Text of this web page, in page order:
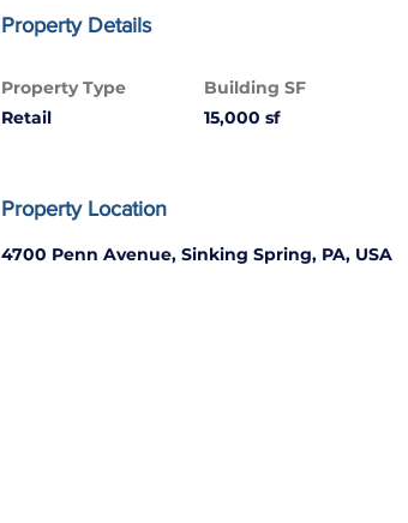
Property Details
Property Type
Retail
Building SF
15,000 sf
Property Location
4700 Penn Avenue, Sinking Spring, PA, USA